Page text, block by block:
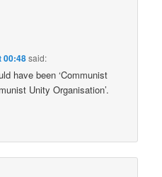
00:48said:
have been ‘Communist
Unity Organisation’.